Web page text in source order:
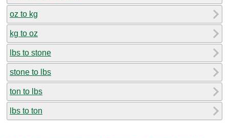
oz to kg
kg to oz
lbs to stone
stone to lbs
ton to lbs
lbs to ton